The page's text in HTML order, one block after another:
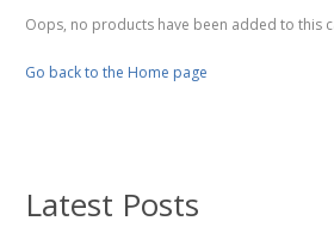
Latest Posts
Oops, no products have been added to this
Go back to the Home page